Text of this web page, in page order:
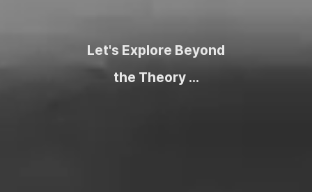
Let's Explore Beyond
the Theory ...